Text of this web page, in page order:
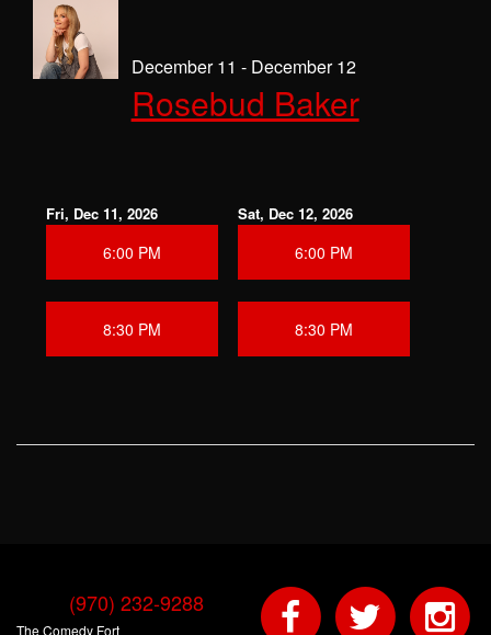
December 11 - December 12
Rosebud Baker
Fri, Dec 11, 2026
6:00 PM
8:30 PM
Sat, Dec 12, 2026
6:00 PM
8:30 PM
(970) 232-9288
The Comedy Fort